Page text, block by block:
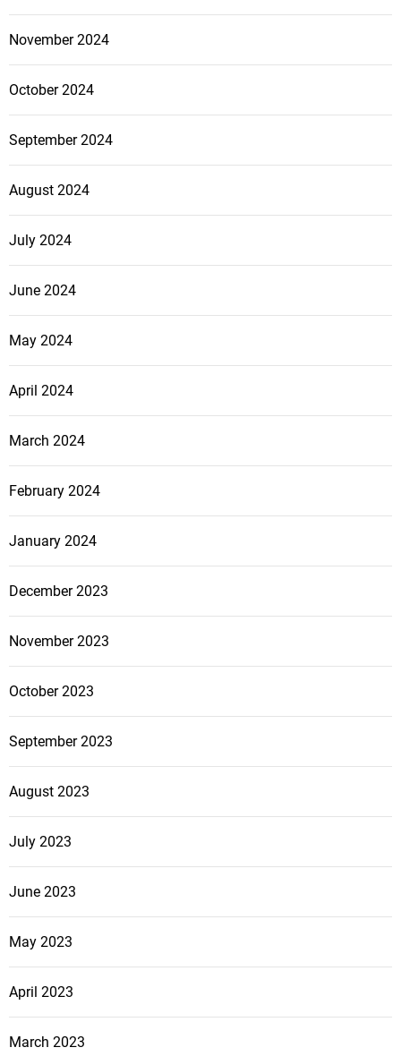
November 2024
October 2024
September 2024
August 2024
July 2024
June 2024
May 2024
April 2024
March 2024
February 2024
January 2024
December 2023
November 2023
October 2023
September 2023
August 2023
July 2023
June 2023
May 2023
April 2023
March 2023